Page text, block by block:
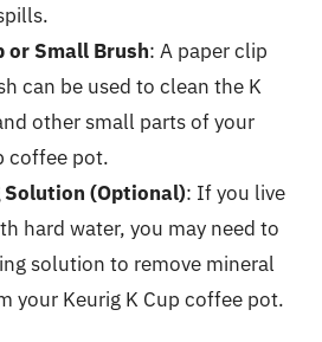
or Small Brush: A paper clip
can be used to clean the K
other small parts of your
coffee pot.
Solution (Optional): If you live
hard water, you may need to
solution to remove mineral
your Keurig K Cup coffee pot.